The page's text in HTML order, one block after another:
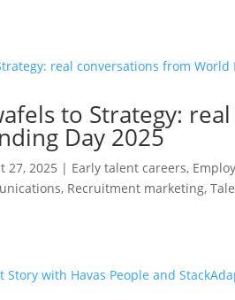
to Strategy:
Day 2025
27, 2025 | Early talent careers,
, Recruitment marketing,